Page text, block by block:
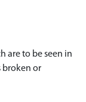
are to be seen in
broken or